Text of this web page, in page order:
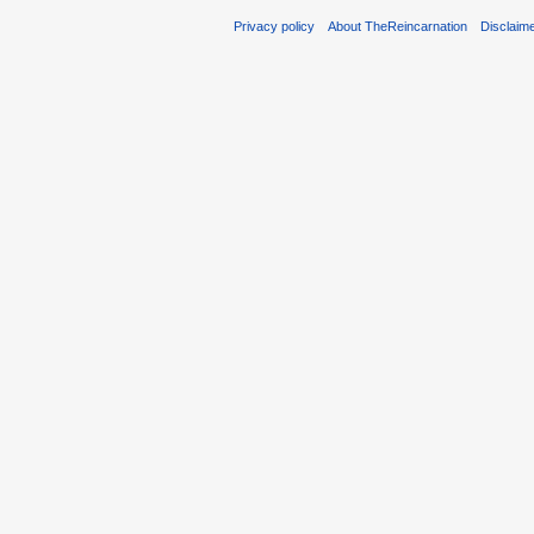
Privacy policy About TheReincarnation